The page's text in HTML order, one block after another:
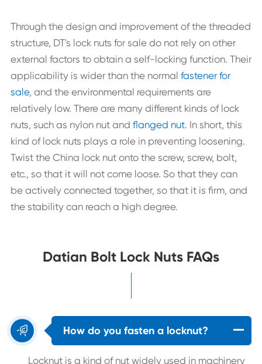
Through the design and improvement of the threaded
structure, DT's lock nuts for sale do not rely on other
external factors to obtain a self-locking function. Their
applicability is wider than the normal fastener for
sale, and the environmental requirements are
relatively low. There are many different kinds of lock
nuts, such as nylon nut and flanged nut. In short, this
kind of lock nuts plays a role in preventing loosening.
Twist the China lock nut onto the screw, screw, bolt,
etc., so that it will not come loose. So that they can
be actively connected together, so that it is firm, and
the stability can reach a high degree.
Datian Bolt Lock Nuts FAQs
 How do you fasten a locknut?
Locknut is a kind of nut widely used in machinery